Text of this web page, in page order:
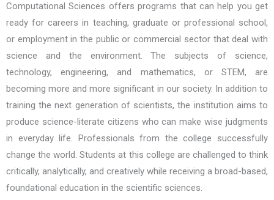
Computational Sciences offers programs that can help you get
ready for careers in teaching, graduate or professional school,
or employment in the public or commercial sector that deal with
science and the environment. The subjects of science,
technology, engineering, and mathematics, or STEM, are
becoming more and more significant in our society. In addition to
training the next generation of scientists, the institution aims to
produce science-literate citizens who can make wise judgments
in everyday life. Professionals from the college successfully
change the world. Students at this college are challenged to think
critically, analytically, and creatively while receiving a broad-based,
foundational education in the scientific sciences.